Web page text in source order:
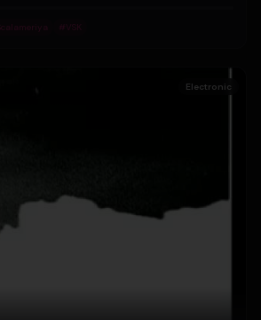
Scalameriya # VSK
Electronic